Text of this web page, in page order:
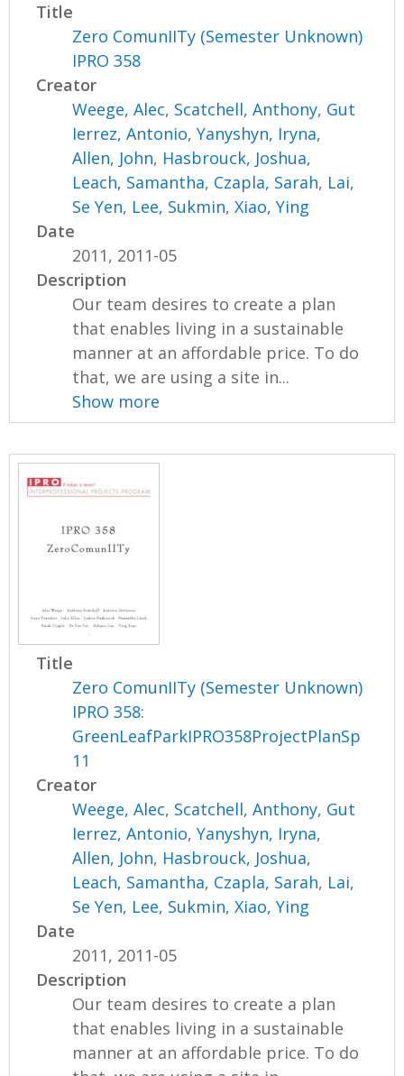
Title
Zero ComunIITy (Semester Unknown)
IPRO 358
Creator
Weege, Alec, Scatchell, Anthony, Gut
Ierrez, Antonio,Yanyshyn, Iryna,
Allen, John, Hasbrouck, Joshua,
Leach, Samantha, Czapla, Sarah, Lai,
Se Yen, Lee, Sukmin,Xiao, Ying
Date
2011, 2011-05
Description
Our team desires to create a plan
that enables living in a sustainable
manner at an affordable price. To do
that, we are using a site in...
Show more
Title
Zero ComunIITy (Semester Unknown)
IPRO 358:
GreenLeafParkIPRO358ProjectPlanSp
11
Creator
Weege, Alec, Scatchell, Anthony, Gut
Ierrez, Antonio,Yanyshyn, Iryna,
Allen, John, Hasbrouck, Joshua,
Leach, Samantha, Czapla, Sarah, Lai,
Se Yen, Lee, Sukmin,Xiao, Ying
Date
2011, 2011-05
Description
Our team desires to create a plan
that enables living in a sustainable
manner at an affordable price. To do